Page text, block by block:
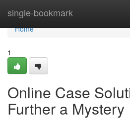
single-bookmark
Home
Home
1
Online Case
Further a Mystery